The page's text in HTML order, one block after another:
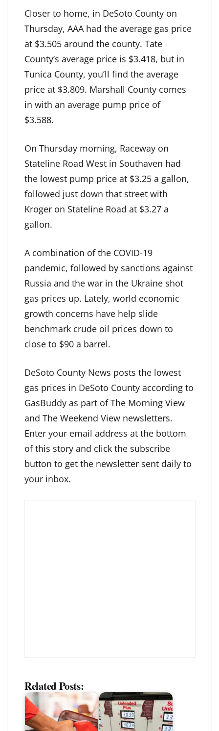
Closer to home, in DeSoto County on
Thursday, AAA had the average gas price
at $3.505 around the county. Tate
County’s average price is $3.418, but in
Tunica County, you’ll find the average
price at $3.809. Marshall County comes
in with an average pump price of
$3.588.
On Thursday morning, Raceway on
Stateline Road West in Southaven had
the lowest pump price at $3.25 a gallon,
followed just down that street with
Kroger on Stateline Road at $3.27 a
gallon.
A combination of the COVID-19
pandemic, followed by sanctions against
Russia and the war in the Ukraine shot
gas prices up. Lately, world economic
growth concerns have help slide
benchmark crude oil prices down to
close to $90 a barrel.
DeSoto County News posts the lowest
gas prices in DeSoto County according to
GasBuddy as part of The Morning View
and The Weekend View newsletters.
Enter your email address at the bottom
of this story and click the subscribe
button to get the newsletter sent daily to
your inbox.
Related Posts: